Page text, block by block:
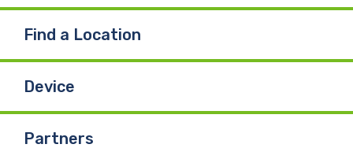
Find a Location
Device
Partners